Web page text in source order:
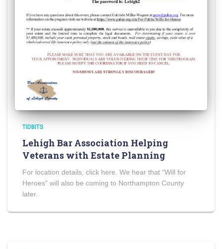
TIDBITS
Lehigh Bar Association Helping
Veterans with Estate Planning
For location details, click here. We hear that “Will for
Heroes” will also be coming to Northampton County
later.